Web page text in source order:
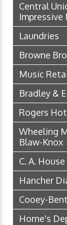
Central
Impressive
Laundries
Browne
Music
Bradley &
Rogers
Wheeling
Blaw-Knox
C. A.
Hancher
Cooey-
Horne's